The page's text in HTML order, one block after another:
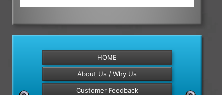
HOME
About Us / Why Us
Customer Feedback